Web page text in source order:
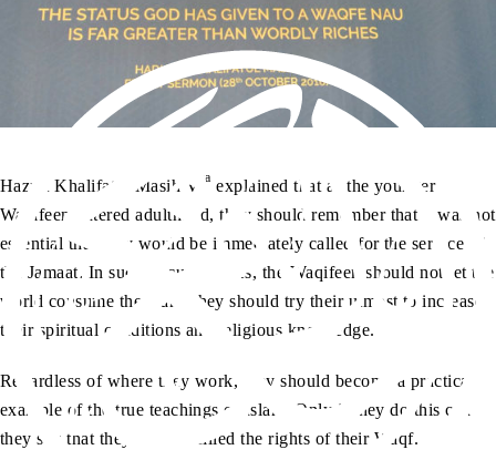
Hazrat Khalifatul Masih V aa explained that as the younger
Waqifeen entered adulthood, they should remember that it was not
essential that they would be immediately called for the service of
the Jamaat. In such circumstances, the Waqifeen should not let the
world consume them and they should try their utmost to increase
their spiritual conditions and religious knowledge.
Regardless of where they work, they should become a practical
example of the true teachings of Islam. Only if they do this can
they say that they have fulfilled the rights of their Waqf.